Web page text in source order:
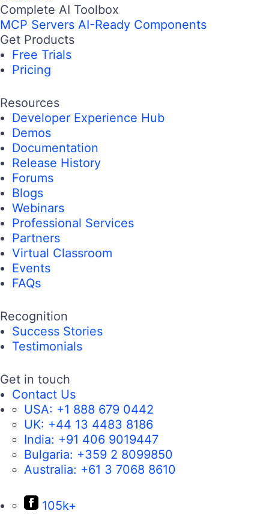
Complete AI Toolbox
MCP Servers AI-Ready Components
Get Products
Free Trials
Pricing
Resources
Developer Experience Hub
Demos
Documentation
Release History
Forums
Blogs
Webinars
Professional Services
Partners
Virtual Classroom
Events
FAQs
Recognition
Success Stories
Testimonials
Get in touch
Contact Us
USA: +1 888 679 0442
UK: +44 13 4483 8186
India: +91 406 9019447
Bulgaria: +359 2 8099850
Australia: +61 3 7068 8610
105k+